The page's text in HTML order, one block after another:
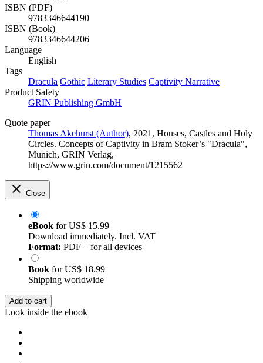
ISBN (PDF)
9783346644190
ISBN (Book)
9783346644206
Language
English
Tags
Dracula Gothic Literary Studies Captivity Narrative
Product Safety
GRIN Publishing GmbH
Quote paper
Thomas Akehurst (Author), 2021, Houses, Castles and Holy
Circles. Concepts of Captivity in Bram Stoker’s "Dracula",
Munich, GRIN Verlag,
https://www.grin.com/document/1215562
Close
eBook forUS$ 15.99
Download immediately. Incl. VAT
Format: PDF – for all devices
Book forUS$ 18.99
Shipping worldwide
Add to cart
Look inside the ebook